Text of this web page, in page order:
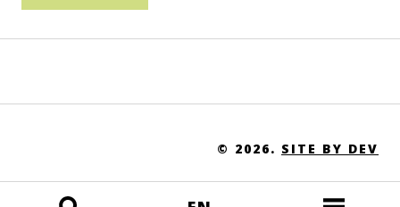
© 2026. SITE BY DEV